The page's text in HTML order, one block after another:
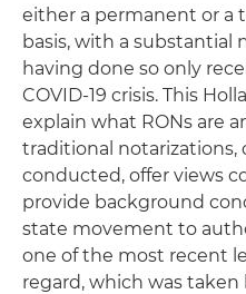
either a permanent or a
basis, with a substantial
having done so only
COVID-19 crisis. This
explain what RONs are
traditional notarizations,
conducted, offer views
provide background
state movement to
one of the most recent
regard, which was